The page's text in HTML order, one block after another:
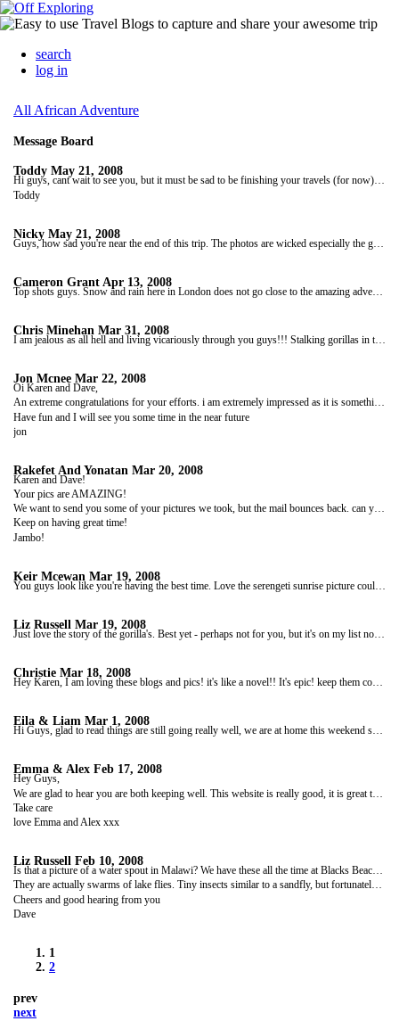
search
log in
All African Adventure
Message Board
Toddy May 21, 2008
Hi guys, cant wait to see you, but it must be sad to be finishing your travels (for now). Corbo, i have to say I love that beard. I cant believe Karen is still kissing your skanky head! well done mate!!! see you soon kids.
Toddy
Nicky May 21, 2008
Cameron Grant Apr 13, 2008
Top shots guys. Snow and rain here in London does not go close to the amazing adventure you're enjoying at present. P1ssed down for finish of those racing in London marathon today poor b*****s. Hope all is well and take care. Cheers Cam & Shaz
Chris Minehan Mar 31, 2008
I am jealous as all hell and living vicariously through you guys!!! Stalking gorillas in the forests of deepest darkest Africa is about as far away as you can get to a London (ok, Slough) desk job. the whole trip sounds amazing and the pics are tops... Keep up the good work and the stories.
Jon Mcnee Mar 22, 2008
Oi Karen and Dave,
An extreme congratulations for your efforts. i am extremely impressed as it is something I think I couldn't achieve or would be just too gutless to try.
Have fun and I will see you some time in the near future
jon
Rakefet And Yonatan Mar 20, 2008
Karen and Dave!
Your pics are AMAZING!
We want to send you some of your pictures we took, but the mail bounces back. can you send us a mail, so we can answer (maybe the mail adress is wrong)
Keep on having great time!
Jambo!
Keir Mcewan Mar 19, 2008
Liz Russell Mar 19, 2008
Just love the story of the gorilla's. Best yet - perhaps not for you, but it's on my list now. Only my list is things to do before I die! Love Liz xx PS is there anywhere you haven't been? I guess there's always the Antarctic. PPS I am currently excited about Ruby's first ''Easter Vomit/Grommet" (her words) parade. Have fun.
Christie Mar 18, 2008
Hey Karen, I am loving these blogs and pics! it's like a novel!! It's epic! keep them coming!!!!
Eila & Liam Mar 1, 2008
Hi Guys, glad to read things are still going really well, we are at home this weekend so I finally have access to the internet to catch up on your blogs. Still quite jealous, we watched Ewan McGregor and Charlie Boormans DVD of their trip through Africa the other day and combined with yours, yeah won't get into it! Anyway time seems to be going very quickly - when abouts do you finish? Things are good here, just plodding along - started the savings plan the other week!! Got a few games coming up for the Rugby which should keep us amused. Other than that nothing interesting. I;ve been loving having a computer and I've made loads of examples of invitations to choose from!! This bit is quite fun!! Well suppose I had better go, take care guys and we will hear from you soon. xxxxx
Emma & Alex Feb 17, 2008
Hey Guys,
Take care
love Emma and Alex xxx
Liz Russell Feb 10, 2008
Is that a picture of a water spout in Malawi? We have these all the time at Blacks Beach but never have the camera handy! Well done!
They are actually swarms of lake flies. Tiny insects similar to a sandfly, but fortunately they don't bite.
Cheers and good hearing from you
Dave
1
2
prev
next